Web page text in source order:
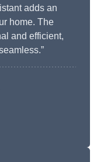
adds an
home. The
and efficient,